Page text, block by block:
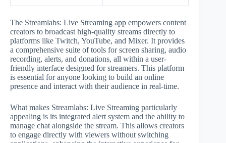
The Streamlabs: Live Streaming app empowers content
creators to broadcast high-quality streams directly to
platforms like Twitch, YouTube, and Mixer. It provides
a comprehensive suite of tools for screen sharing, audio
recording, alerts, and donations, all within a user-
friendly interface designed for streamers. This platform
is essential for anyone looking to build an online
presence and interact with their audience in real-time.
What makes Streamlabs: Live Streaming particularly
appealing is its integrated alert system and the ability to
manage chat alongside the stream. This allows creators
to engage directly with viewers without switching